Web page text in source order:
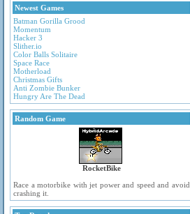
Newest Games
Batman Gorilla Grood
Momentum
Hacker 3
Slither.io
Color Balls Solitaire
Space Race
Motherload
Christmas Gifts
Anti Zombie Bunker
Hungry Are The Dead
Random Game
RocketBike
Race a motorbike with jet power and speed and avoid
crashing it.